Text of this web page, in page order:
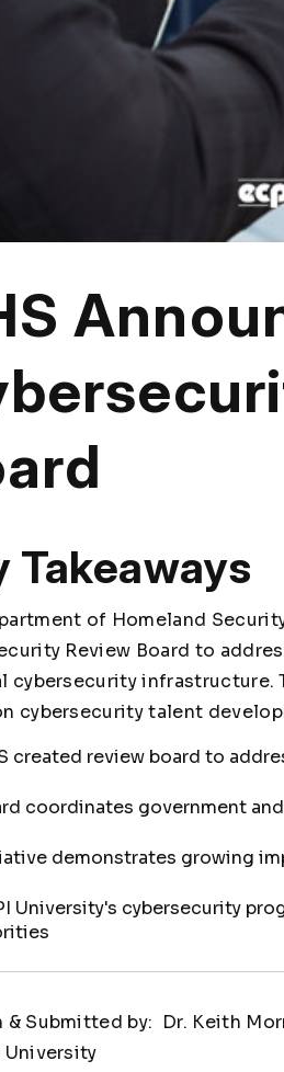
Takeaways
of Homeland
Review Board to
cybersecurity
cybersecurity talent
created review board to
coordinates government
demonstrates growing
University's cybersecurity
Submitted by: Dr. Keith
University